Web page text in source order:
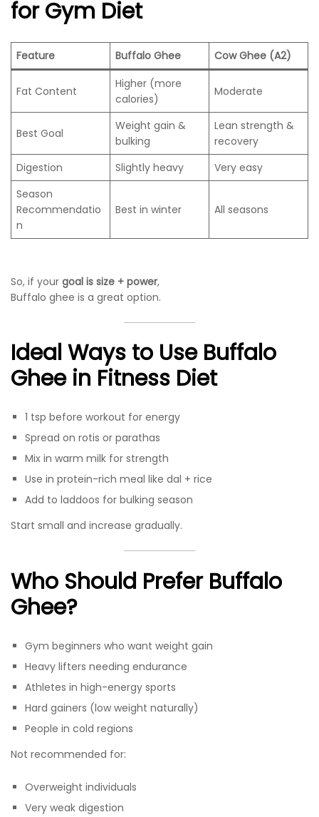
for Gym Diet
Feature Buffalo Ghee Cow Ghee (A2)
Fat Content
Higher (more
calories)
Moderate
Best Goal
Weight gain &
bulking
Lean strength &
recovery
Digestion
Slightly heavy
Very easy
Season
Recommendatio
n
Best in winter All seasons
So, if your goal is size + power,
Buffalo ghee is a great option.
Ideal Ways to Use Buffalo
Ghee in Fitness Diet
1 tsp before workout for energy
Spread on rotis or parathas
Mix in warm milk for strength
Use in protein-rich meal like dal + rice
Add to laddoos for bulking season
Start small and increase gradually.
Who Should Prefer Buffalo
Ghee?
Gym beginners who want weight gain
Heavy lifters needing endurance
Athletes in high-energy sports
Hard gainers (low weight naturally)
People in cold regions
Not recommended for:
Overweight individuals
Very weak digestion